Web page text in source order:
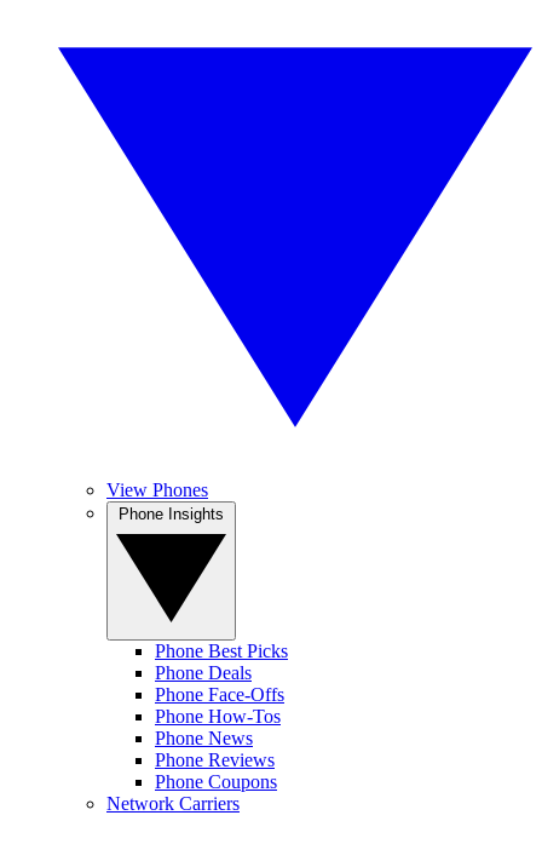
View Phones
Phone Best Picks
Phone Deals
Phone Face-Offs
Phone How-Tos
Phone News
Phone Reviews
Phone Coupons
Network Carriers